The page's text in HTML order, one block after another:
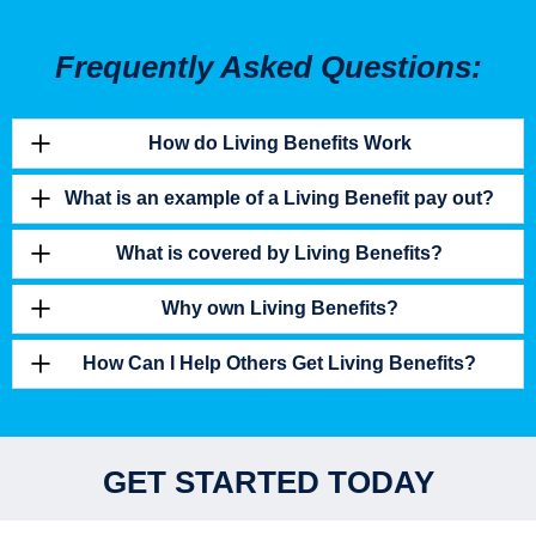
Frequently Asked Questions:
How do Living Benefits Work
What is an example of a Living Benefit pay out?
What is covered by Living Benefits?
Why own Living Benefits?
How Can I Help Others Get Living Benefits?
GET STARTED TODAY